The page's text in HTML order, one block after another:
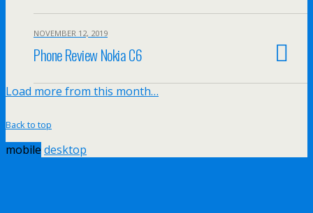
NOVEMBER 12, 2019
Phone Review Nokia C6
Load more from this month…
Back to top
mobile desktop